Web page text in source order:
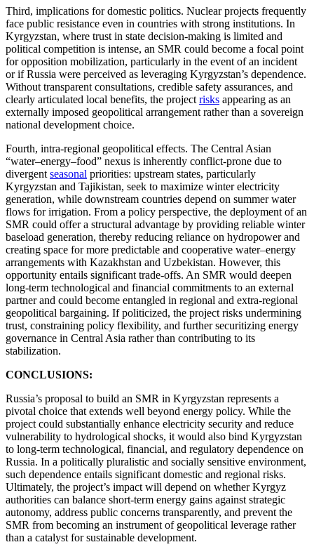
Third, implications for domestic politics. Nuclear projects frequently
face public resistance even in countries with strong institutions. In
Kyrgyzstan, where trust in state decision-making is limited and
political competition is intense, an SMR could become a focal point
for opposition mobilization, particularly in the event of an incident
or if Russia were perceived as leveraging Kyrgyzstan’s dependence.
Without transparent consultations, credible safety assurances, and
clearly articulated local benefits, the project risks appearing as an
externally imposed geopolitical arrangement rather than a sovereign
national development choice.
Fourth, intra-regional geopolitical effects. The Central Asian
“water–energy–food” nexus is inherently conflict-prone due to
divergent seasonal priorities: upstream states, particularly
Kyrgyzstan and Tajikistan, seek to maximize winter electricity
generation, while downstream countries depend on summer water
flows for irrigation. From a policy perspective, the deployment of an
SMR could offer a structural advantage by providing reliable winter
baseload generation, thereby reducing reliance on hydropower and
creating space for more predictable and cooperative water–energy
arrangements with Kazakhstan and Uzbekistan. However, this
opportunity entails significant trade-offs. An SMR would deepen
long-term technological and financial commitments to an external
partner and could become entangled in regional and extra-regional
geopolitical bargaining. If politicized, the project risks undermining
trust, constraining policy flexibility, and further securitizing energy
governance in Central Asia rather than contributing to its
stabilization.
CONCLUSIONS:
Russia’s proposal to build an SMR in Kyrgyzstan represents a
pivotal choice that extends well beyond energy policy. While the
project could substantially enhance electricity security and reduce
vulnerability to hydrological shocks, it would also bind Kyrgyzstan
to long-term technological, financial, and regulatory dependence on
Russia. In a politically pluralistic and socially sensitive environment,
such dependence entails significant domestic and regional risks.
Ultimately, the project’s impact will depend on whether Kyrgyz
authorities can balance short-term energy gains against strategic
autonomy, address public concerns transparently, and prevent the
SMR from becoming an instrument of geopolitical leverage rather
than a catalyst for sustainable development.